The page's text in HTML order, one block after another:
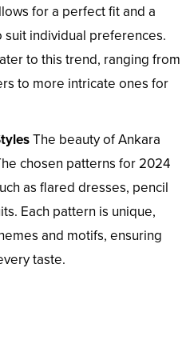
for a perfect fit and a
individual preferences.
to this trend, ranging from
to more intricate ones for
The beauty of Ankara
chosen patterns for 2024
as flared dresses, pencil
Each pattern is unique,
and motifs, ensuring
taste.